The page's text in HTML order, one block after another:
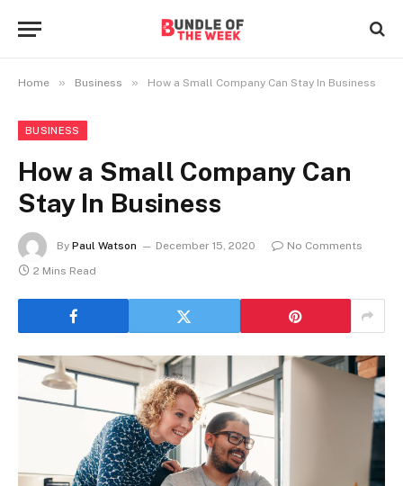
Home » Business » How a Small Company Can Stay In Business
BUSINESS
How a Small Company Can
Stay In Business
By Paul Watson December 15, 2020
No Comments
2 Mins Read